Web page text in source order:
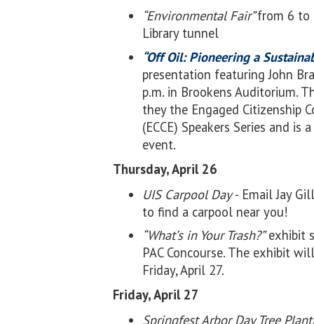
“Environmental Fair”from 6 to
Library tunnel
“Off Oil: Pioneering a
presentation featuring John
p.m. in Brookens Auditorium.
they the Engaged Citizenship
(ECCE) Speakers Series and is
event.
Thursday, April 26
UIS Carpool Day- Email Jay
to find a carpool near you!
“What’s in Your Trash?”exhibit
PAC Concourse. The exhibit
Friday, April 27.
Friday, April 27
Springfest Arbor Day Tree